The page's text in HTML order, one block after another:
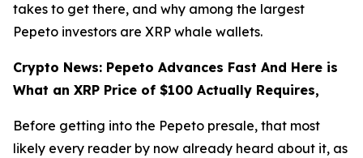
takes to get there, and why among the largest
Pepeto investors are XRP whale wallets.
Crypto News: Pepeto Advances Fast And Here is
What an XRP Price of $100 Actually Requires,
Before getting into the Pepeto presale, that most
likely every reader by now already heard about it, as